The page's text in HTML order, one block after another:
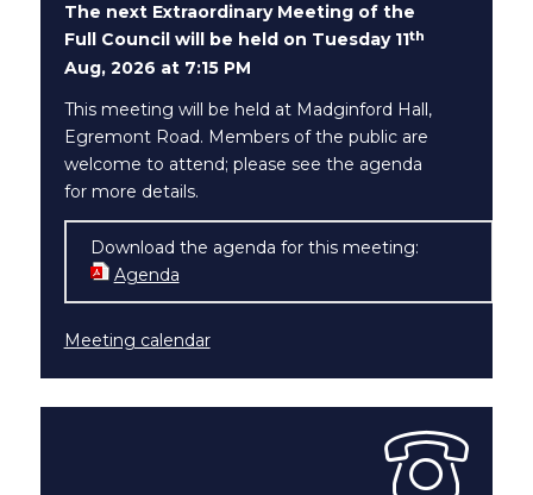
The next Extraordinary Meeting of the
Full Council will be held on Tuesday 11th
Aug, 2026 at 7:15 PM
This meeting will be held at Madginford Hall,
Egremont Road. Members of the public are
welcome to attend; please see the agenda
for more details.
Download the agenda for this meeting:
Agenda
Meeting calendar